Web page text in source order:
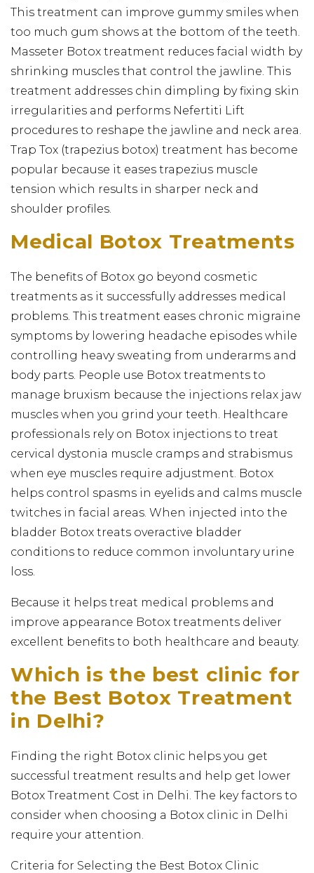
This treatment can improve gummy smiles when
too much gum shows at the bottom of the teeth.
Masseter Botox treatment reduces facial width by
shrinking muscles that control the jawline. This
treatment addresses chin dimpling by fixing skin
irregularities and performs Nefertiti Lift
procedures to reshape the jawline and neck area.
Trap Tox (trapezius botox) treatment has become
popular because it eases trapezius muscle
tension which results in sharper neck and
shoulder profiles.
Medical Botox Treatments
The benefits of Botox go beyond cosmetic
treatments as it successfully addresses medical
problems. This treatment eases chronic migraine
symptoms by lowering headache episodes while
controlling heavy sweating from underarms and
body parts. People use Botox treatments to
manage bruxism because the injections relax jaw
muscles when you grind your teeth. Healthcare
professionals rely on Botox injections to treat
cervical dystonia muscle cramps and strabismus
when eye muscles require adjustment. Botox
helps control spasms in eyelids and calms muscle
twitches in facial areas. When injected into the
bladder Botox treats overactive bladder
conditions to reduce common involuntary urine
loss.
Because it helps treat medical problems and
improve appearance Botox treatments deliver
excellent benefits to both healthcare and beauty.
Which is the best clinic for
the Best Botox Treatment
in Delhi?
Finding the right Botox clinic helps you get
successful treatment results and help get lower
Botox Treatment Cost in Delhi. The key factors to
consider when choosing a Botox clinic in Delhi
require your attention.
Criteria for Selecting the Best Botox Clinic